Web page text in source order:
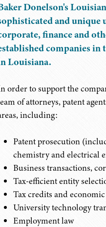
Donelson's
and
finance and
companies in
Louisiana.
order to support the
of attorneys, patent
including:
Patent prosecution
chemistry and electrical
Business transactions,
Tax-efficient entity
Tax credits and
University technology
Employment law